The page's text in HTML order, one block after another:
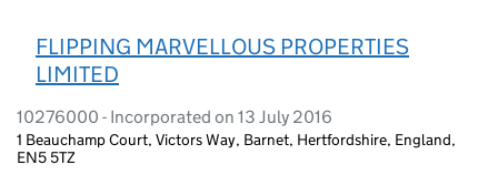
FLIPPING MARVELLOUS PROPERTIES
LIMITED
10276000 - Incorporated on 13 July 2016
1 Beauchamp Court, Victors Way, Barnet, Hertfordshire, England,
EN5 5TZ